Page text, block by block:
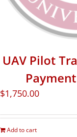
UAV Pilot
$1,750.00
Add to cart